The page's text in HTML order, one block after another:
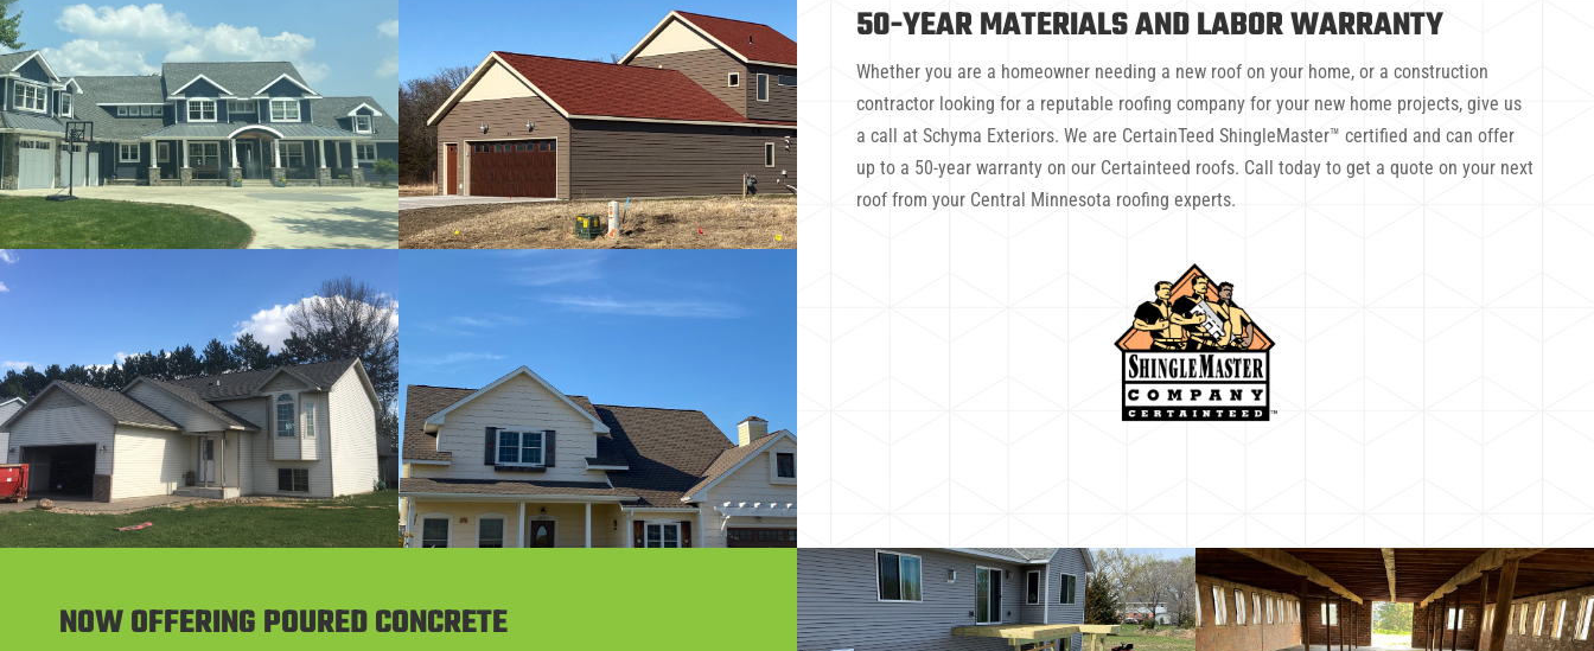
50-YEAR MATERIALS AND LABOR WARRANTY
Whether you are a homeowner needing a new roof on your home, or a construction
contractor looking for a reputable roofing company for your new home projects, give us
a call at Schyma Exteriors. We are CertainTeed ShingleMaster™ certified and can offer
up to a 50-year warranty on our Certainteed roofs. Call today to get a quote on your next
roof from your Central Minnesota roofing experts.
NOW OFFERING POURED CONCRETE